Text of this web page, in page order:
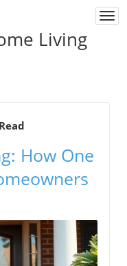
Living
How One